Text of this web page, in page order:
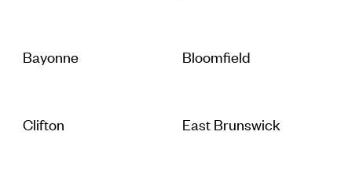
Bayonne Bloomfield
Clifton East Brunswick